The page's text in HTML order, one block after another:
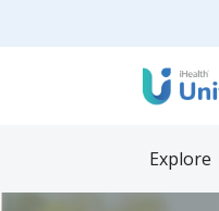
Explore